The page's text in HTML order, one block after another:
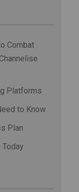
Combat
Platforms
to Know
Plan
Today